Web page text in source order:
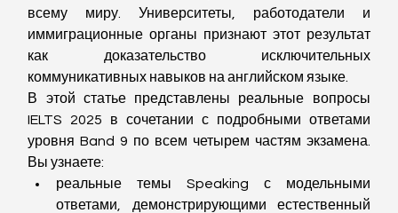
всему миру. Университеты, работодатели и
иммиграционные органы признают этот результат
как доказательство исключительных
коммуникативных навыков на английском языке.
В этой статье представлены реальные вопросы
IELTS 2025 в сочетании с подробными ответами
уровня Band 9 по всем четырем частям экзамена.
Вы узнаете:
реальные темы Speaking с модельными
ответами, демонстрирующими естественный